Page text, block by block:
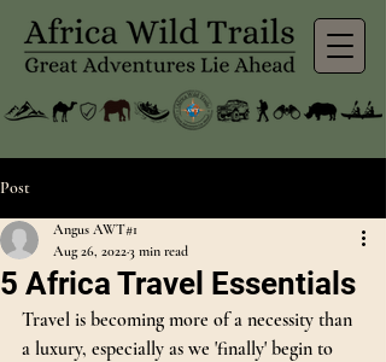
Post
5 Africa Travel Essentials
Angus AWT#1
Aug 26, 20223 min read
Travel is becoming more of a necessity than
a luxury, especially as we 'finally' begin to